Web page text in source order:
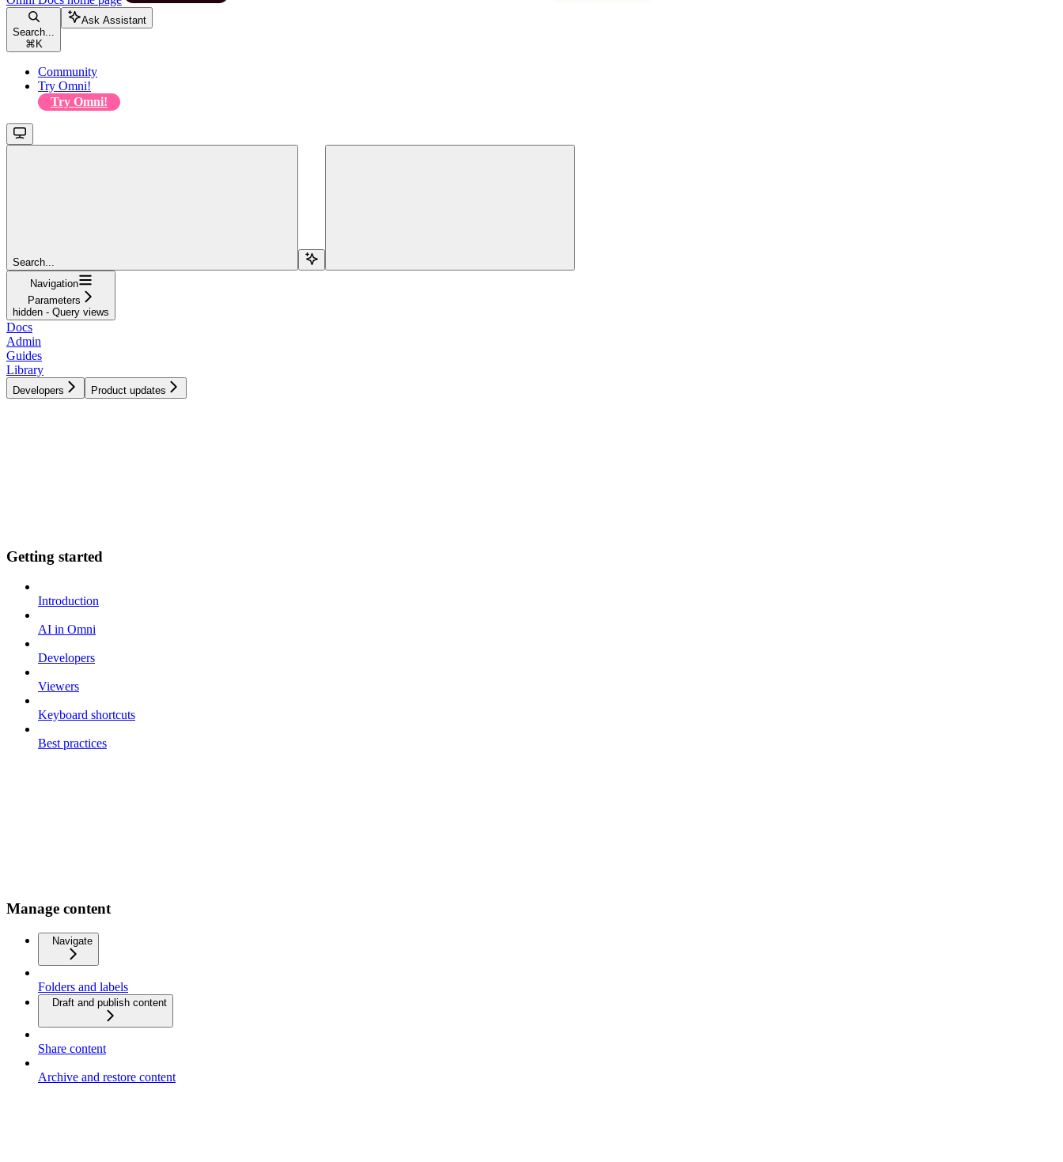
Search...
⌘ K
Ask Assistant
Community
Try Omni!
Try Omni!
Search...
Navigation
Parameters
hidden - Query views
Docs
Admin
Guides
Library
Developers Product updates
Getting started
Introduction
AI in Omni
Developers
Viewers
Keyboard shortcuts
Best practices
Manage content
Navigate
Folders and labels
Draft and publish content
Share content
Archive and restore content